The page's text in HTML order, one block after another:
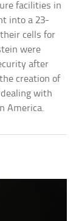
facilities in
into a 23-
cells for
were
after
creation of
with
America.